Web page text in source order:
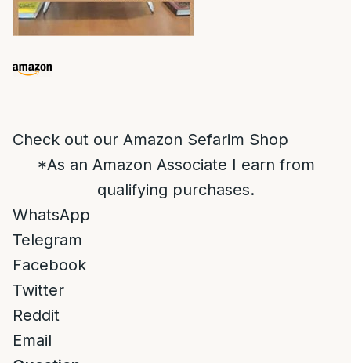
Check out our Amazon Sefarim Shop
*As an Amazon Associate I earn from
qualifying purchases.
WhatsApp
Telegram
Facebook
Twitter
Reddit
Email